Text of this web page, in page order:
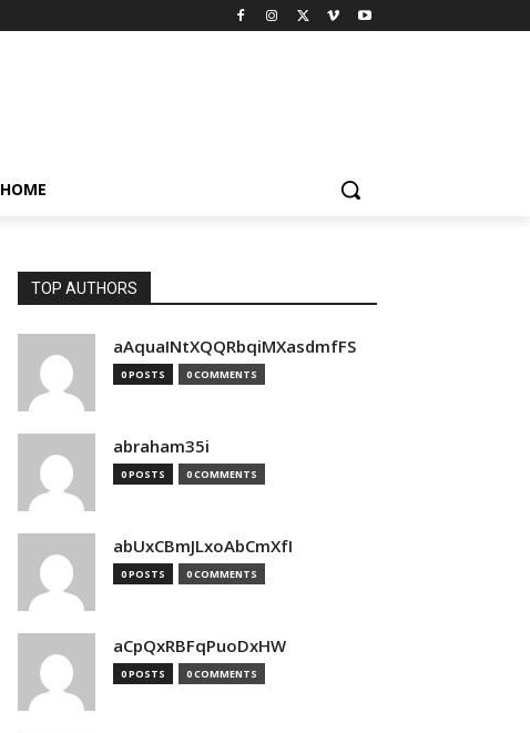
HOME
TOP AUTHORS
aAquaINtXQQRbqiMXasdmfFS
0 POSTS 0 COMMENTS
abraham35i
0 POSTS 0 COMMENTS
abUxCBmJLxoAbCmXfI
0 POSTS 0 COMMENTS
aCpQxRBFqPuoDxHW
0 POSTS 0 COMMENTS